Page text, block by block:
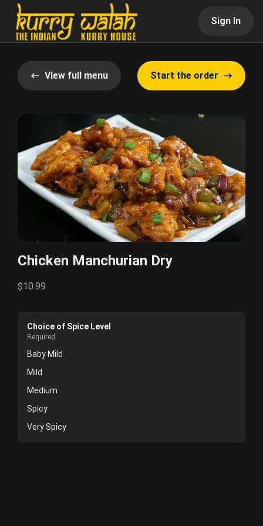
Sign In
View full menu Start the order
Chicken Manchurian Dry
$10.99
Choice of Spice Level
Required
Baby Mild
Mild
Medium
Spicy
Very Spicy